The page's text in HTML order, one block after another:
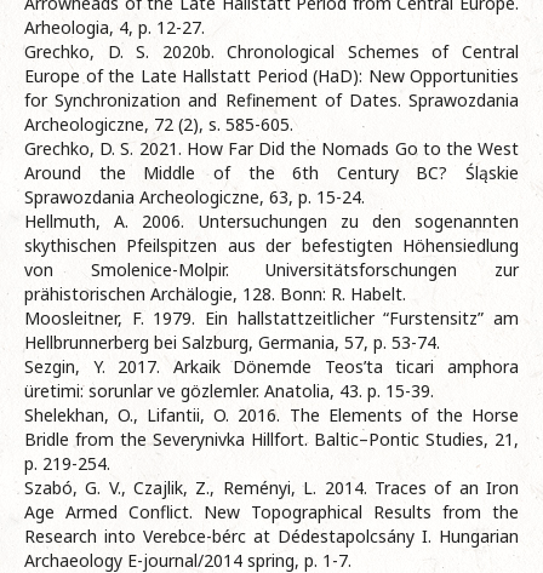
Arheologia, 4, p. 12-27.
Grechko, D. S. 2020b. Chronological Schemes of Central
Europe of the Late Hallstatt Period (НaD): New Opportunities
for Synchronization and Refinement of Dates. Sprawozdania
Archeologiczne, 72 (2), s. 585-605.
Grechko, D. S. 2021. How Far Did the Nomads Go to the West
Around the Middle of the 6th Century BC? Śląskie
Sprawozdania Archeologiczne, 63, p. 15-24.
Hellmuth, A. 2006. Untersuchungen zu den sogenannten
skythischen Pfeilspitzen aus der befestigten Höhensiedlung
von Smolenice-Molpir. Universitätsforschungen zur
prähistorischen Archälogie, 128. Bonn: R. Habelt.
Moosleitner, F. 1979. Ein hallstattzeitlicher “Furstensitz” am
Hellbrunnerberg bei Salzburg, Germania, 57, p. 53-74.
Sezgin, Y. 2017. Arkaik Dönemde Teos’ta ticari amphora
üretimi: sоrunlar ve gözlemler. Anatolia, 43. p. 15-39.
Shelekhan, O., Lifantii, O. 2016. The Elements of the Horse
Bridle from the Severynivka Hillfort. Baltic–Pontic Studies, 21,
p. 219-254.
Szabó, G. V., Czajlik, Z., Reményi, L. 2014. Traces of an Iron
Age Armed Conflict. New Topographical Results from the
Research into Verebce-bérc at Dédestapolcsány I. Hungarian
Archaeology E-journal/2014 spring, p. 1-7.